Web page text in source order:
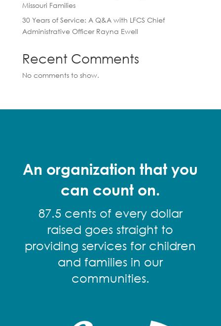
Missouri Families
30 Years of Service: A Q&A with LFCS Chief
Administrative Officer Rayna Ewell
Recent Comments
No comments to show.
An organization that you
can count on.
87.5 cents of every dollar
raised goes straight to
providing services for children
and families in our
communities.